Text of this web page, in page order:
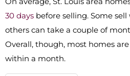
30 days before selling. Some
others can take a couple of
Overall, though, most homes
within a month.